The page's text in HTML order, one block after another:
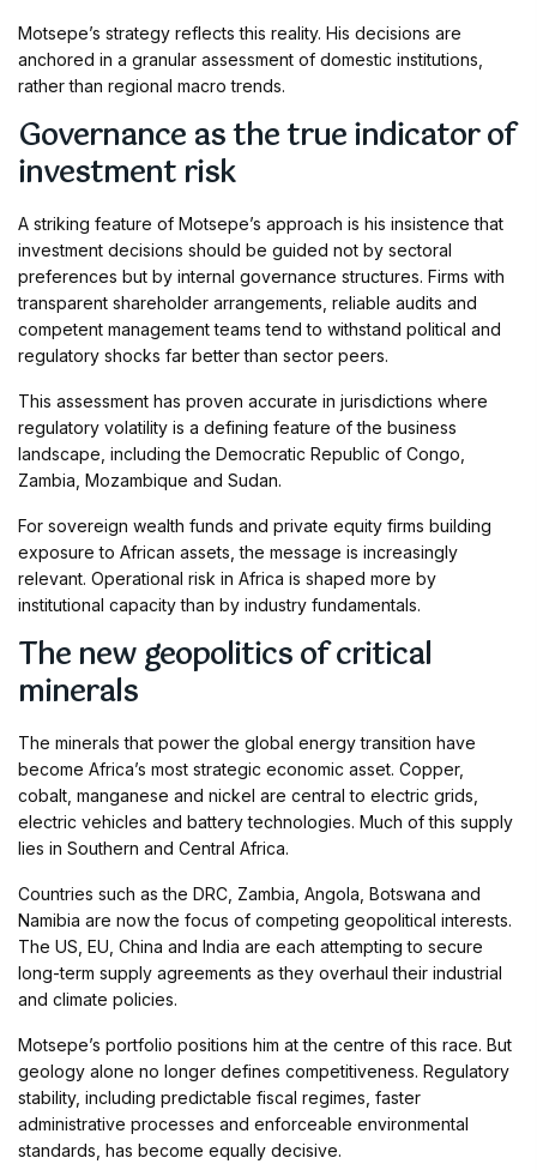
Motsepe’s strategy reflects this reality. His decisions are
anchored in a granular assessment of domestic institutions,
rather than regional macro trends.
Governance as the true indicator of
investment risk
A striking feature of Motsepe’s approach is his insistence that
investment decisions should be guided not by sectoral
preferences but by internal governance structures. Firms with
transparent shareholder arrangements, reliable audits and
competent management teams tend to withstand political and
regulatory shocks far better than sector peers.
This assessment has proven accurate in jurisdictions where
regulatory volatility is a defining feature of the business
landscape, including the Democratic Republic of Congo,
Zambia, Mozambique and Sudan.
For sovereign wealth funds and private equity firms building
exposure to African assets, the message is increasingly
relevant. Operational risk in Africa is shaped more by
institutional capacity than by industry fundamentals.
The new geopolitics of critical
minerals
The minerals that power the global energy transition have
become Africa’s most strategic economic asset. Copper,
cobalt, manganese and nickel are central to electric grids,
electric vehicles and battery technologies. Much of this supply
lies in Southern and Central Africa.
Countries such as the DRC, Zambia, Angola, Botswana and
Namibia are now the focus of competing geopolitical interests.
The US, EU, China and India are each attempting to secure
long-term supply agreements as they overhaul their industrial
and climate policies.
Motsepe’s portfolio positions him at the centre of this race. But
geology alone no longer defines competitiveness. Regulatory
stability, including predictable fiscal regimes, faster
administrative processes and enforceable environmental
standards, has become equally decisive.